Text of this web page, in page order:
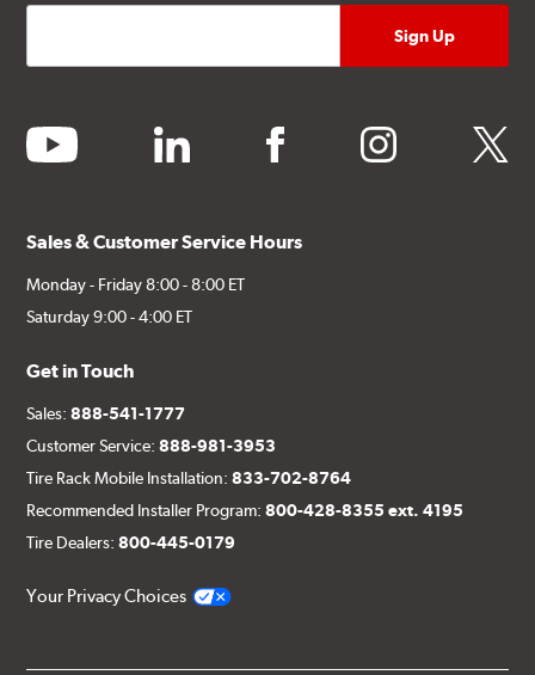
youtube linkedin facebook instagram twitter
Sales & Customer Service Hours
Monday - Friday 8:00 - 8:00 ET
Saturday 9:00 - 4:00 ET
Get in Touch
Sales:888-541-1777
Customer Service:888-981-3953
Tire Rack Mobile Installation:833-702-8764
Recommended Installer Program:800-428-8355 ext. 4195
Tire Dealers:800-445-0179
Your Privacy Choices